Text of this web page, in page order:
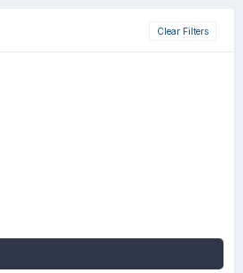
Clear Filters